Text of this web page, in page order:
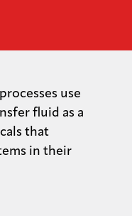
use
fluid as a
that
in their